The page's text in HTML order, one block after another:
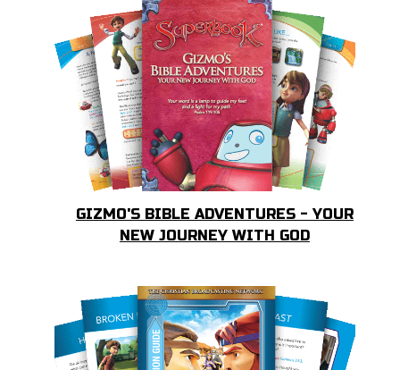
GIZMO'S BIBLE ADVENTURES - YOUR
NEW JOURNEY WITH GOD